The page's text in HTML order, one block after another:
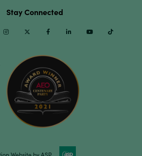
Stay Connected
InstagramTwitter Facebook Linkedin Youtube